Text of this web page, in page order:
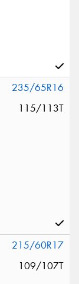
235/65R16
115/113T
215/60R17
109/107T